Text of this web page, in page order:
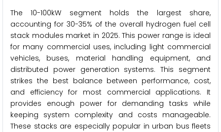
The 10-100kW segment holds the largest share,
accounting for 30-35% of the overall hydrogen fuel cell
stack modules market in 2025. This power range is ideal
for many commercial uses, including light commercial
vehicles, buses, material handling equipment, and
distributed power generation systems. This segment
strikes the best balance between performance, cost,
and efficiency for most commercial applications. It
provides enough power for demanding tasks while
keeping system complexity and costs manageable.
These stacks are especially popular in urban bus fleets